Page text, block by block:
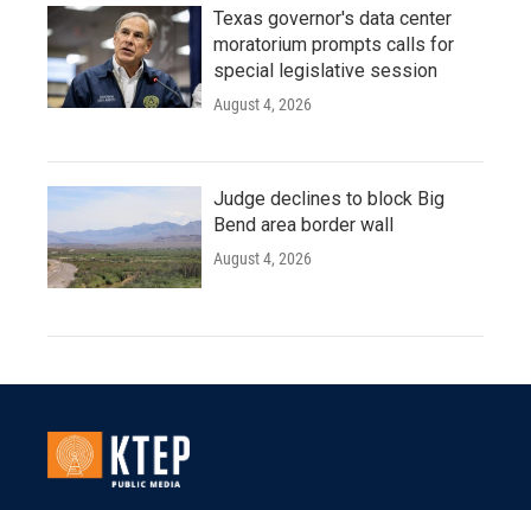
Texas governor's data center
moratorium prompts calls for
special legislative session
August 4, 2026
Judge declines to block Big
Bend area border wall
August 4, 2026